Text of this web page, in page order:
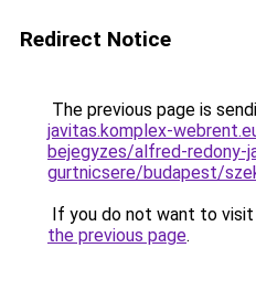
Redirect Notice
The previous page is
javitas.komplex-
bejegyzes/alfred-redony-
gurtnicsere/budapest/
If you do not want to
the previous page.